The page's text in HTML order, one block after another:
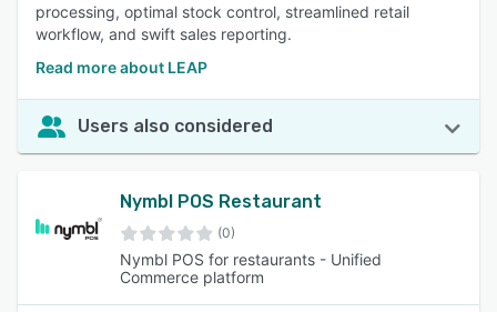
processing, optimal stock control, streamlined retail
workflow, and swift sales reporting.
Read more about LEAP
Users also considered
Nymbl POS Restaurant
(0)
Nymbl POS for restaurants - Unified
Commerce platform